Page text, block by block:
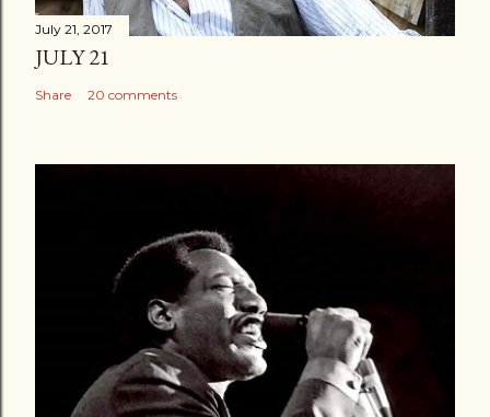
July 21, 2017
JULY 21
Share 20 comments